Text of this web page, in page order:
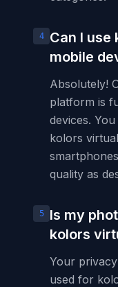
4
Can I use
mobile
Absolutely!
platform is
devices.
kolors
quality as
5
Is my
kolors
Your
used for